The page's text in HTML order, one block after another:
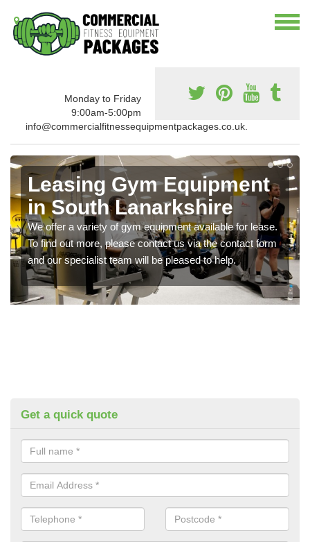
Monday to Friday
9:00am-5:00pm
info@commercialfitnessequipmentpackages.co.uk.
Leasing Gym Equipment
in South Lanarkshire
We offer a variety of gym equipment available for lease.
To find out more, please contact us via the contact form
and our specialist team will be pleased to help.
Get a quick quote